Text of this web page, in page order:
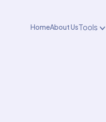
HomeAbout UsTools